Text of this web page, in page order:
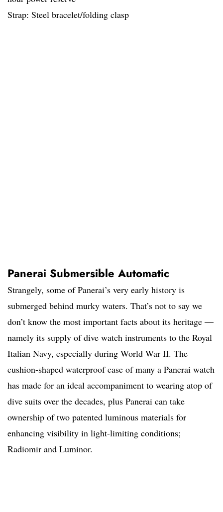
Strap: Steel bracelet/folding clasp
Panerai Submersible Automatic
Strangely, some of Panerai’s very early history is
submerged behind murky waters. That’s not to say we
don’t know the most important facts about its heritage —
namely its supply of dive watch instruments to the Royal
Italian Navy, especially during World War II. The
cushion-shaped waterproof case of many a Panerai watch
has made for an ideal accompaniment to wearing atop of
dive suits over the decades, plus Panerai can take
ownership of two patented luminous materials for
enhancing visibility in light-limiting conditions;
Radiomir and Luminor.